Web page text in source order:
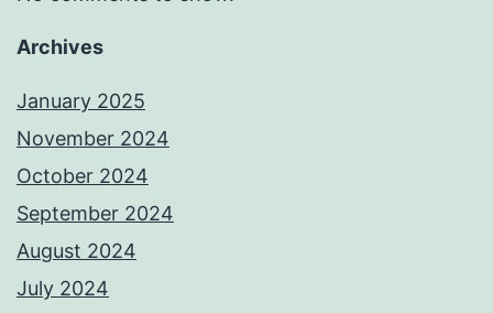
Archives
January 2025
November 2024
October 2024
September 2024
August 2024
July 2024